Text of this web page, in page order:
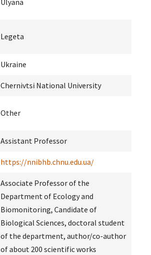
Ulyana
Legeta
Ukraine
Chernivtsi National University
Other
Assistant Professor
https://nnibhb.chnu.edu.ua/
Associate Professor of the
Department of Ecology and
Biomonitoring, Candidate of
Biological Sciences, doctoral student
of the department, author/co-author
of about 200 scientific works